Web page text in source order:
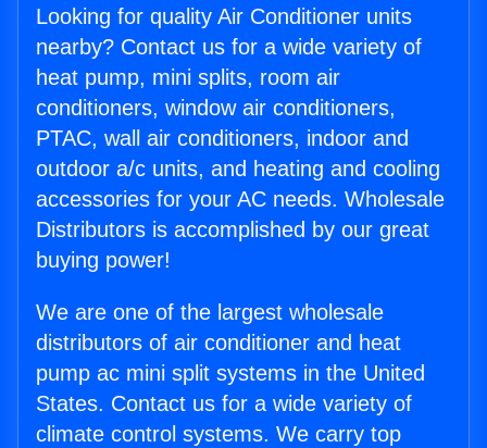
Looking for quality Air Conditioner units
nearby? Contact us for a wide variety of
heat pump, mini splits, room air
conditioners, window air conditioners,
PTAC, wall air conditioners, indoor and
outdoor a/c units, and heating and cooling
accessories for your AC needs. Wholesale
Distributors is accomplished by our great
buying power!
We are one of the largest wholesale
distributors of air conditioner and heat
pump ac mini split systems in the United
States. Contact us for a wide variety of
climate control systems. We carry top